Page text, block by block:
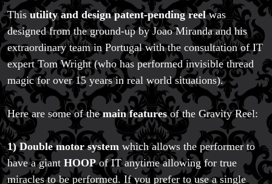
Magic Private Lessons
Magic Consulting
Trick & Illusion Rental
Book a Magician
Thisutility and design patent-pending reelwas
designed from the ground-up by Joao Miranda and his
extraordinary team in Portugal with the consultation of IT
expert Tom Wright (who has performed invisible thread
magic for over 15 years in real world situations).
Here are some of themain featuresof the Gravity Reel:
1) Double motor system which allows the performer to
have a giant HOOPof IT anytime allowing for true
miracles to be performed. If you prefer to use a single